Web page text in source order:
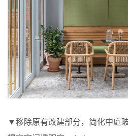
▼移除原有改建部分，简化中庭